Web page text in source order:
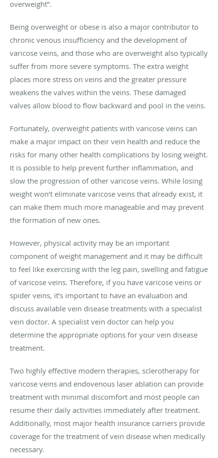
overweight”.
Being overweight or obese is also a major contributor to
chronic venous insufficiency and the development of
varicose veins, and those who are overweight also typically
suffer from more severe symptoms. The extra weight
places more stress on veins and the greater pressure
weakens the valves within the veins. These damaged
valves allow blood to flow backward and pool in the veins.
Fortunately, overweight patients with varicose veins can
make a major impact on their vein health and reduce the
risks for many other health complications by losing weight.
It is possible to help prevent further inflammation, and
slow the progression of other varicose veins. While losing
weight won’t eliminate varicose veins that already exist, it
can make them much more manageable and may prevent
the formation of new ones.
However, physical activity may be an important
component of weight management and it may be difficult
to feel like exercising with the leg pain, swelling and fatigue
of varicose veins. Therefore, if you have varicose veins or
spider veins, it’s important to have an evaluation and
discuss available vein disease treatments with a specialist
vein doctor. A specialist vein doctor can help you
determine the appropriate options for your vein disease
treatment.
Two highly effective modern therapies, sclerotherapy for
varicose veins and endovenous laser ablation can provide
treatment with minimal discomfort and most people can
resume their daily activities immediately after treatment.
Additionally, most major health insurance carriers provide
coverage for the treatment of vein disease when medically
necessary.